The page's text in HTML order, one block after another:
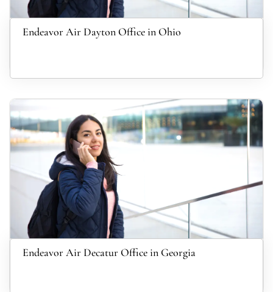
Endeavor Air Dayton Office in Ohio
Endeavor Air Decatur Office in Georgia